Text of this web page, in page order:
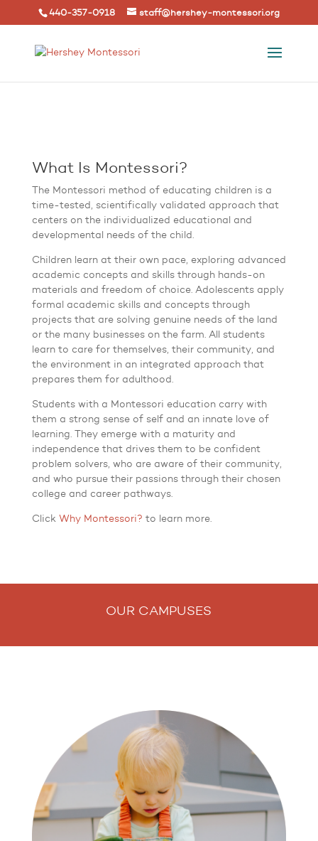
440-357-0918 staff@hershey-montessori.org
What Is Montessori?
The Montessori method of educating children is a
time-tested, scientifically validated approach that
centers on the individualized educational and
developmental needs of the child.
Children learn at their own pace, exploring advanced
academic concepts and skills through hands-on
materials and freedom of choice. Adolescents apply
formal academic skills and concepts through
projects that are solving genuine needs of the land
or the many businesses on the farm. All students
learn to care for themselves, their community, and
the environment in an integrated approach that
prepares them for adulthood.
Students with a Montessori education carry with
them a strong sense of self and an innate love of
learning. They emerge with a maturity and
independence that drives them to be confident
problem solvers, who are aware of their community,
and who pursue their passions through their chosen
college and career pathways.
Click Why Montessori? to learn more.
OUR CAMPUSES